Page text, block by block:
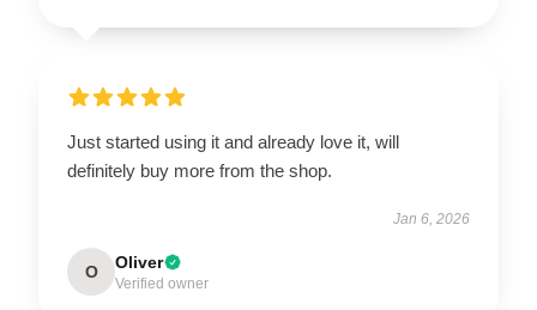
Just started using it and already love it, will
definitely buy more from the shop.
Jan 6, 2026
O Oliver
Verified owner